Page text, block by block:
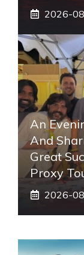
2026-
An
And
Great
Proxy
2026-